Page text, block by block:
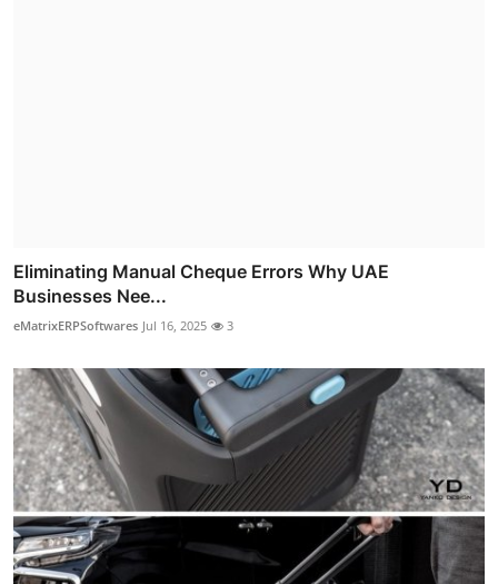
Eliminating Manual Cheque Errors Why UAE
Businesses Nee...
eMatrixERPSoftwares Jul 16, 2025 3